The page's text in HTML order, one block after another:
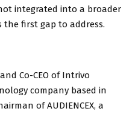
integrated into a broader
the first gap to address.
Co-CEO of Intrivo
company based in
of AUDIENCEX, a